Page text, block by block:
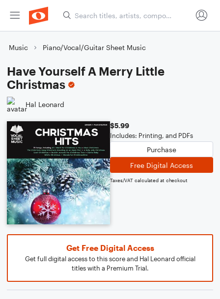
Music Piano/Vocal/Guitar Sheet Music
Have Yourself A Merry Little
Christmas
Hal Leonard
$5.99
Includes: Printing, and PDFs
Purchase
Free Digital Access
Taxes/VAT calculated at checkout
Get Free Digital Access
Get full digital access to this score and Hal Leonard official
titles with a Premium Trial.